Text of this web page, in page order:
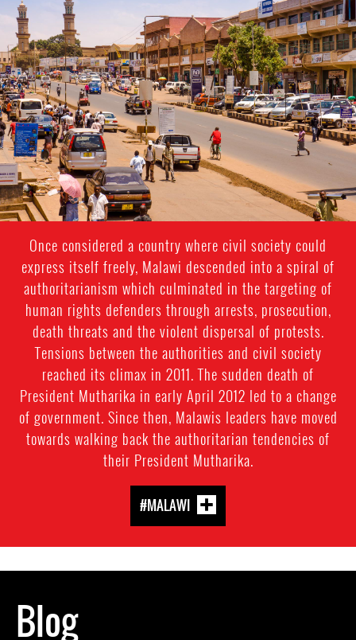
malawi-
general-
context.jpg
Once considered a country where civil society could
express itself freely, Malawi descended into a spiral of
authoritarianism which culminated in the targeting of
human rights defenders through arrests, prosecution,
death threats and the violent dispersal of protests.
Tensions between the authorities and civil society
reached its climax in 2011. The sudden death of
President Mutharika in early April 2012 led to a change
of government. Since then, Malawis leaders have moved
towards walking back the authoritarian tendencies of
their President Mutharika.
#MALAWI
Blog